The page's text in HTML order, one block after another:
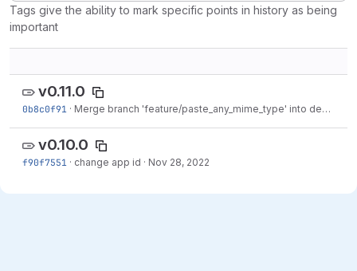
Tags give the ability to mark specific points in history as being
important
v0.11.0
0b8c0f91 · Merge branch 'feature/paste_any_mime_type' into dev
v0.10.0
f90f7551 · change app id · Nov 28, 2022